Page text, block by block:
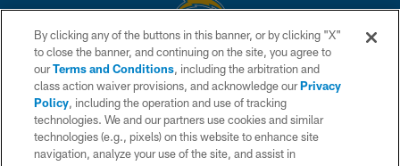
© 2026 Chargers Football Company, LLC. All rights reserved. This website
is managed on a digital platform of the National Football League.
CONTACT US
WEBSITE ACCESSIBILITY
By clicking any of the buttons in this banner, or by clicking "X"
to close the banner, and continuing on the site, you agree to
ourTerms and Conditions, including the arbitration and
class action waiver provisions, and acknowledge ourPrivacy
Policy, including the operation and use of tracking
technologies. We and our partners use cookies and similar
technologies (e.g., pixels) on this website to enhance site
navigation, analyze your use of the site, and assist in